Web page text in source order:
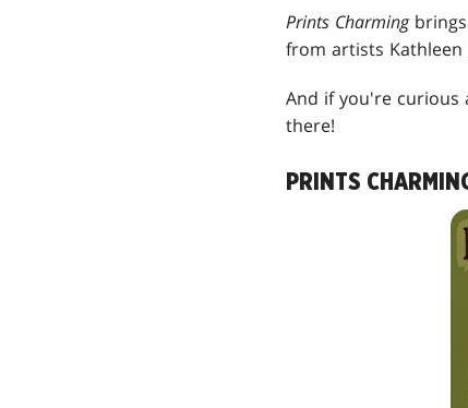
Prints Charmingbrings
from artists Kathleen
And if you're curious
there!
PRINTS